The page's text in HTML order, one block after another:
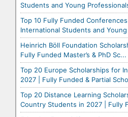
Students and Young
Top 10 Fully Funded
International Students and
Heinrich Böll Foundation
Fully Funded Master’s & PhD Sc...
Top 20 Europe Scholarships for
2027 | Fully Funded & Partial
Top 20 Distance Learning
Country Students in 2027 | Fully